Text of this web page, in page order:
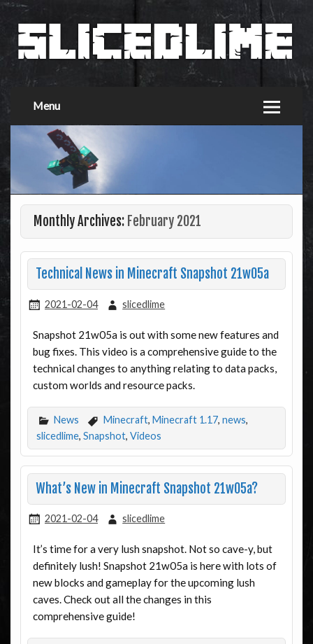
Menu
Monthly Archives: February 2021
Technical News in Minecraft Snapshot 21w05a
2021-02-04 slicedlime
Snapshot 21w05a is out with some new features and
bug fixes. This video is a comprehensive guide to the
technical changes to anything relating to data packs,
custom worlds and resource packs.
News Minecraft, Minecraft 1.17, news,
slicedlime, Snapshot, Videos
What’s New in Minecraft Snapshot 21w05a?
2021-02-04 slicedlime
It’s time for a very lush snapshot. Not so cave-y, but
definitely lush! Snapshot 21w05a is here with lots of
new blocks and gameplay for the upcoming lush
caves. Check out all the changes in this
comprehensive guide!